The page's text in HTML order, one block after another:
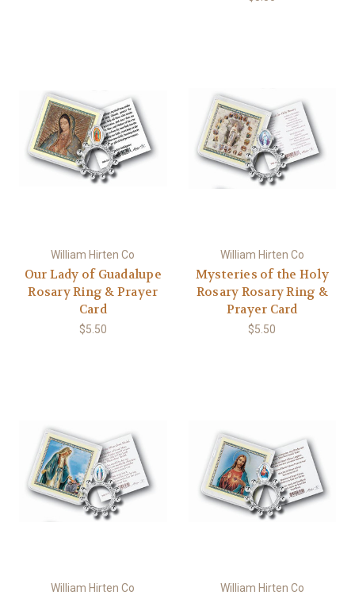
William Hirten Co
Our Lady of Guadalupe
Rosary Ring & Prayer
Card
$5.50
William Hirten Co
Mysteries of the Holy
Rosary Rosary Ring &
Prayer Card
$5.50
William Hirten Co William Hirten Co